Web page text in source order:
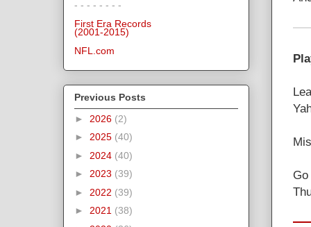
- - - - - - - -
First Era Records
(2001-2015)
NFL.com
Previous Posts
► 2026 (2)
► 2025 (40)
► 2024 (40)
► 2023 (39)
► 2022 (39)
► 2021 (38)